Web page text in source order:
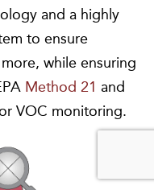
and a highly
to ensure
while ensuring
Method 21 and
VOC monitoring.